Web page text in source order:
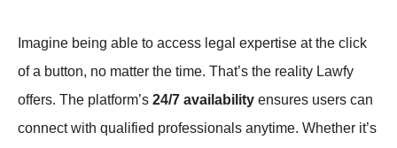
Imagine being able to access legal expertise at the click
of a button, no matter the time. That’s the reality Lawfy
offers. The platform’s 24/7 availability ensures users can
connect with qualified professionals anytime. Whether it’s